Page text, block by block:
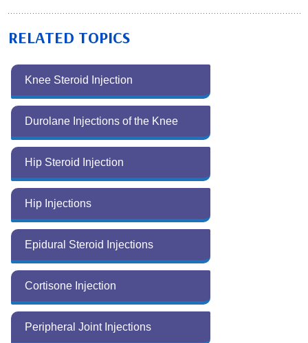
RELATED TOPICS
Knee Steroid Injection
Durolane Injections of the Knee
Hip Steroid Injection
Hip Injections
Epidural Steroid Injections
Cortisone Injection
Peripheral Joint Injections